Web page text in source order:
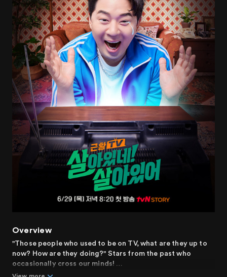
Overview
"Those people who used to be on TV, what are they up to
now? How are they doing?" Stars from the past who
occasionally cross our minds!
View more